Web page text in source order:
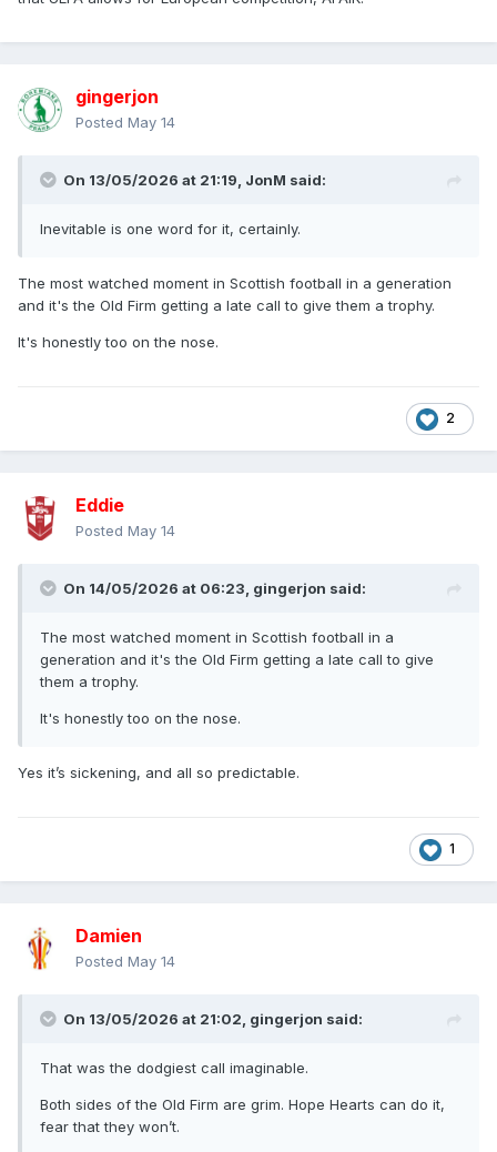
gingerjon
Posted May 14
On 13/05/2026 at 21:19, JonM said:
Inevitable is one word for it, certainly.
The most watched moment in Scottish football in a generation
and it's the Old Firm getting a late call to give them a trophy.
It's honestly too on the nose.
2
Eddie
Posted May 14
On 14/05/2026 at 06:23, gingerjon said:
The most watched moment in Scottish football in a
generation and it's the Old Firm getting a late call to give
them a trophy.
It's honestly too on the nose.
Yes it’s sickening, and all so predictable.
1
Damien
Posted May 14
On 13/05/2026 at 21:02, gingerjon said:
That was the dodgiest call imaginable.
Both sides of the Old Firm are grim. Hope Hearts can do it,
fear that they won’t.